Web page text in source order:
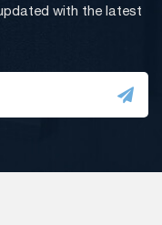
with the latest